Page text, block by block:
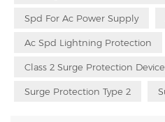
Spd For Ac Power Supply
Ac Spd Lightning Protection
Class 2 Surge Protection Device
Surge Protection Type 2